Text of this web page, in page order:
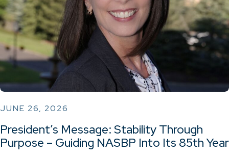
JUNE 26, 2026
President’s Message: Stability Through
Purpose – Guiding NASBP Into Its 85th Year